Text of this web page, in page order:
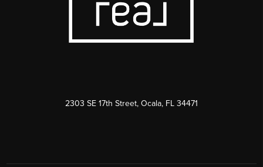
2303 SE 17th Street, Ocala, FL 34471